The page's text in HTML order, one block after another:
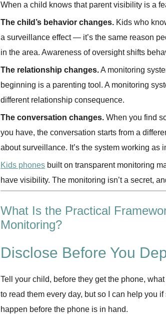
When a child knows that parent visibility is a
The child’s behavior changes. Kids who
a surveillance effect — it’s the same reason
in the area. Awareness of oversight shifts
The relationship changes.A monitoring
beginning is a parenting tool. A monitoring
different relationship consequence.
The conversation changes. When you find
you have, the conversation starts from a
about surveillance. It’s the system working as
Kids phones built on transparent monitoring
have visibility. The monitoring isn’t a secret,
What Is the Practical
Monitoring?
Disclose Before You
Tell your child, before they get the phone,
to read them every day, but so I can help you
happen before the phone is in hand.